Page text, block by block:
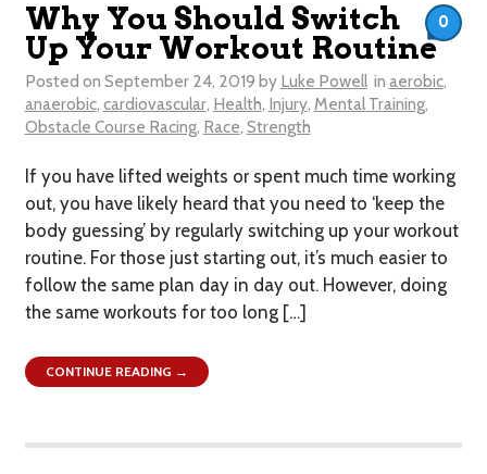
Why You Should Switch
Up Your Workout Routine
Posted on September 24, 2019 by Luke Powell in aerobic,
anaerobic, cardiovascular, Health, Injury, Mental Training,
Obstacle Course Racing, Race, Strength
If you have lifted weights or spent much time working
out, you have likely heard that you need to ‘keep the
body guessing’ by regularly switching up your workout
routine. For those just starting out, it’s much easier to
follow the same plan day in day out. However, doing
the same workouts for too long […]
0
CONTINUE READING →